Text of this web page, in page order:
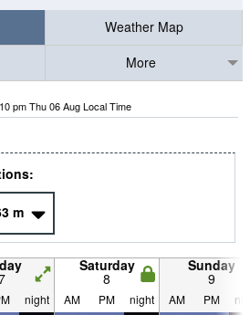
Weather Map
More
10 pm Thu 06 Aug Local Time
m
Saturday
8
Sunday
9
night AM PM night AM PM